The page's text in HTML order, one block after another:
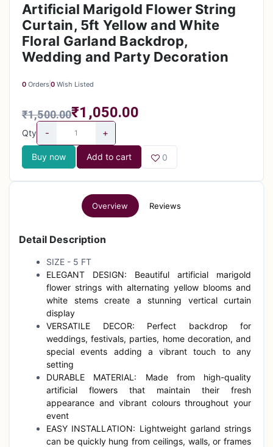
Artificial Marigold Flower String
Curtain, 5ft Yellow and White
Floral Garland Backdrop,
Wedding and Party Decoration
0 Orders 0 Wish Listed
₹1,500.00₹1,050.00
Qty - +
Buy now Add to cart 0
Overview Reviews
Detail Description
SIZE - 5 FT
ELEGANT DESIGN: Beautiful artificial marigold
flower strings with alternating yellow blooms and
white stems create a stunning vertical curtain
display
VERSATILE DECOR: Perfect backdrop for
weddings, festivals, parties, home decoration, and
special events adding a vibrant touch to any
setting
DURABLE MATERIAL: Made from high-quality
artificial flowers that maintain their fresh
appearance and vibrant colours throughout your
event
EASY INSTALLATION: Lightweight garland strings
can be quickly hung from ceilings, walls, or frames